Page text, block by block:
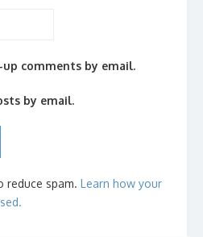
comments by email.
by email.
reduce spam. Learn how your